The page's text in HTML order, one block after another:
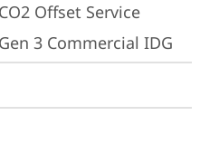
Offset Service
3 Commercial IDG